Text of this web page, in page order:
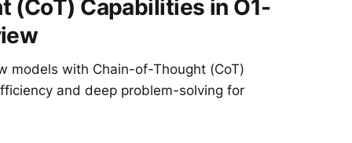
(CoT) Capabilities in O1-
models with Chain-of-Thought (CoT)
and deep problem-solving for